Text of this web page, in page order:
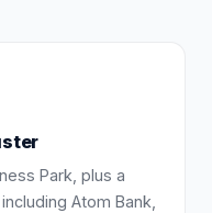
Park, plus a
Atom Bank,